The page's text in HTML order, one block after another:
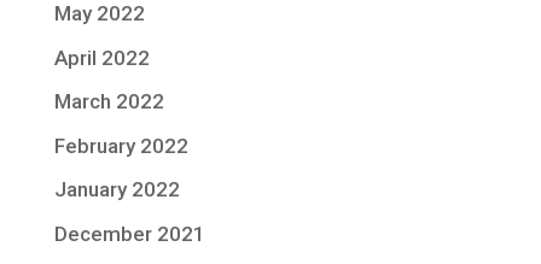
May 2022
April 2022
March 2022
February 2022
January 2022
December 2021